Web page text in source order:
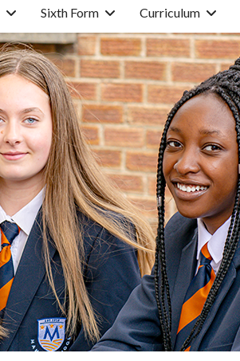
Sixth Form Curriculum